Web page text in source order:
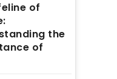
of
the
of